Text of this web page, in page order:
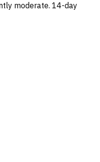
moderate. 14-day